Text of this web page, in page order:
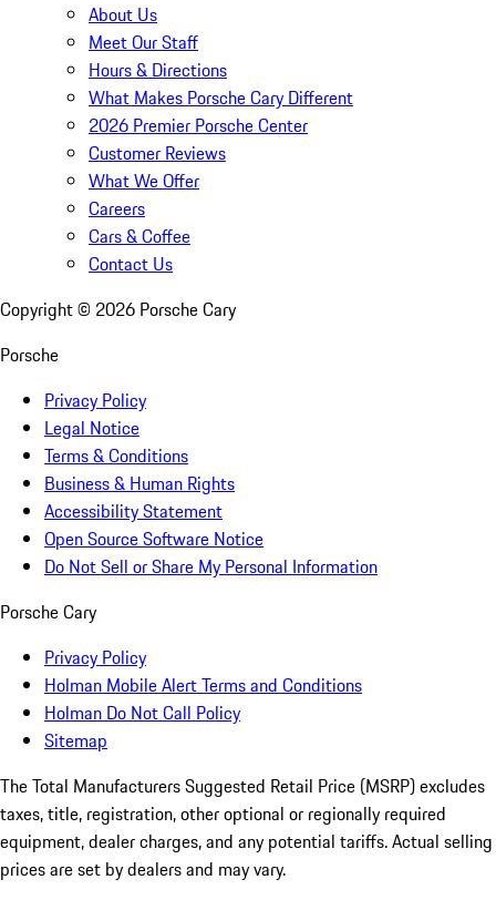
About Us
Meet Our Staff
Hours & Directions
What Makes Porsche Cary Different
2026 Premier Porsche Center
Customer Reviews
What We Offer
Careers
Cars & Coffee
Contact Us
Copyright © 2026 Porsche Cary
Porsche
Privacy Policy
Legal Notice
Terms & Conditions
Business & Human Rights
Accessibility Statement
Open Source Software Notice
Do Not Sell or Share My Personal Information
Porsche Cary
Privacy Policy
Holman Mobile Alert Terms and Conditions
Holman Do Not Call Policy
Sitemap
The Total Manufacturers Suggested Retail Price (MSRP) excludes
taxes, title, registration, other optional or regionally required
equipment, dealer charges, and any potential tariffs. Actual selling
prices are set by dealers and may vary.